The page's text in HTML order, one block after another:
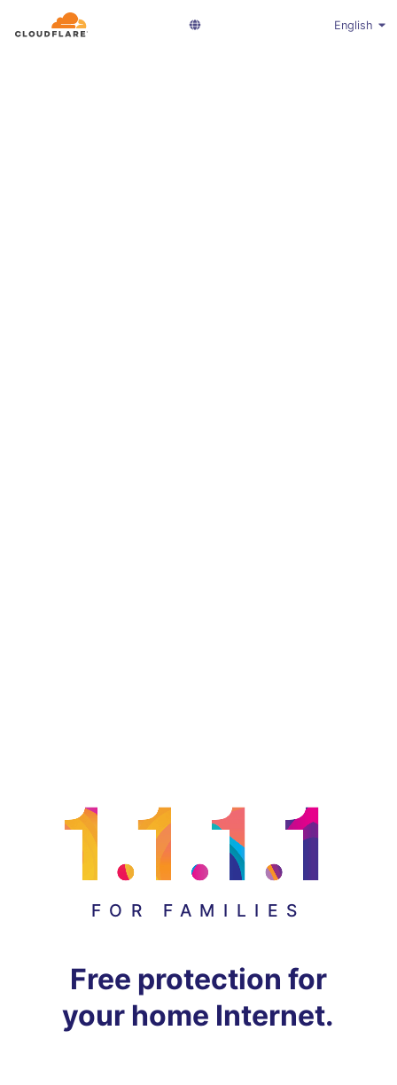
English
FOR FAMILIES
Free protection for
your home Internet.